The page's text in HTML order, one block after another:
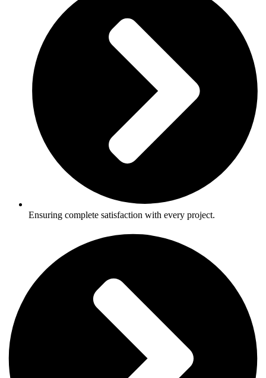
Ensuring complete satisfaction with every project.